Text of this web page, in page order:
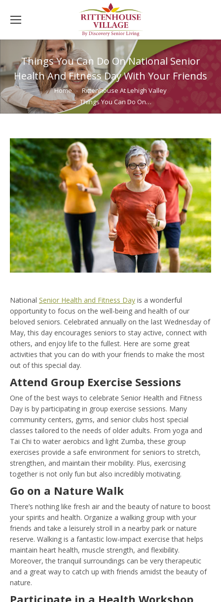
Things You Can Do On National Senior
Health And Fitness Day With Your Friends
You are here: Home
Rittenhouse At Lehigh Valley
Things You Can Do On…
National Senior Health and Fitness Day is a wonderful
opportunity to focus on the well-being and health of our
beloved seniors. Celebrated annually on the last Wednesday of
May, this day encourages seniors to stay active, connect with
others, and enjoy life to the fullest. Here are some great
activities that you can do with your friends to make the most
out of this special day.
Attend Group Exercise Sessions
One of the best ways to celebrate Senior Health and Fitness
Day is by participating in group exercise sessions. Many
community centers, gyms, and senior clubs host special
classes tailored to the needs of older adults. From yoga and
Tai Chi to water aerobics and light Zumba, these group
exercises provide a safe environment for seniors to stretch,
strengthen, and maintain their mobility. Plus, exercising
together is not only fun but also incredibly motivating.
Go on a Nature Walk
There’s nothing like fresh air and the beauty of nature to boost
your spirits and health. Organize a walking group with your
friends and take a leisurely stroll in a nearby park or nature
reserve. Walking is a fantastic low-impact exercise that helps
maintain heart health, muscle strength, and flexibility.
Moreover, the tranquil surroundings can be very therapeutic
and a great way to catch up with friends amidst the beauty of
nature.
Participate in a Health Workshop